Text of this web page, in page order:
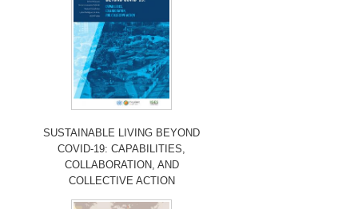
SUSTAINABLE LIVING BEYOND
COVID-19: CAPABILITIES,
COLLABORATION, AND
COLLECTIVE ACTION